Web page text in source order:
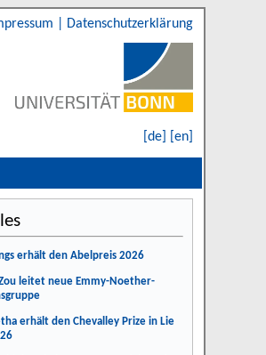
Datenschutzerklärung
[de] [en]
erhält den Abelpreis 2026
leitet neue Emmy-Noether-
erhält den Chevalley Prize in Lie